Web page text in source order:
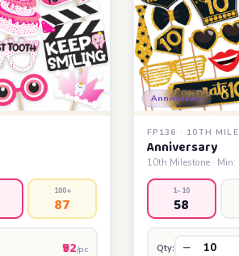
100+
87
₹92/pc
Anniversary
FP136 · 10TH
Anniversary
10th Milestone · Min:
1–10
58
Qty: −